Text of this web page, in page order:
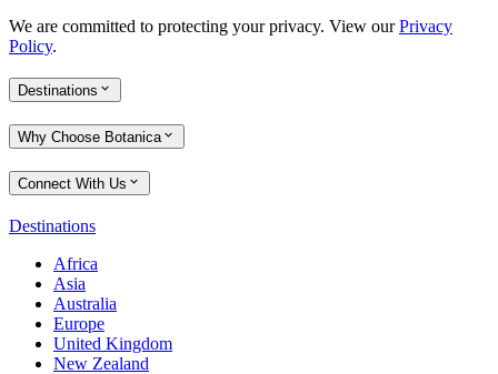
We are committed to protecting your privacy. View ourPrivacy
Policy.
Destinations
Why Choose Botanica
Connect With Us
Destinations
Africa
Asia
Australia
Europe
United Kingdom
New Zealand